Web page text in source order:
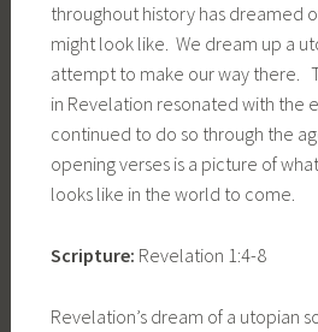
throughout history has dreamed
might look like. We dream up a
attempt to make our way there.
in Revelation resonated with the
continued to do so through the
opening verses is a picture of
looks like in the world to come.
Scripture: Revelation 1:4-8
Revelation’s dream of a utopian